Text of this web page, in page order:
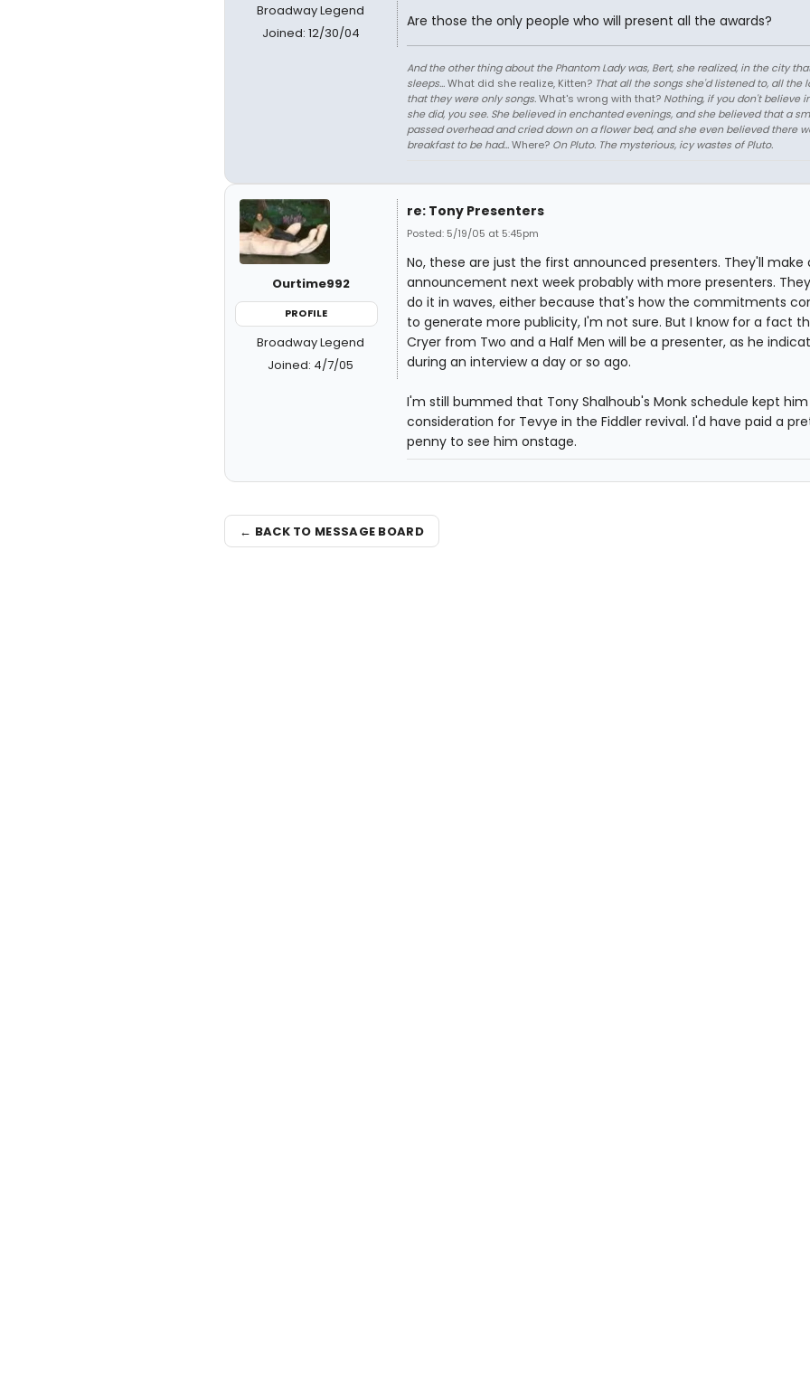
Broadway Legend
Joined: 12/30/04
Are those the only people who will present all the awards?
And the other thing about the Phantom Lady was, Bert, she realized, in the city
sleeps...What did she realize, Kitten? That all the songs she'd listened to, all the
that they were only songs.What's wrong with that? Nothing, if you don't believe
she did, you see. She believed in enchanted evenings, and she believed that a
passed overhead and cried down on a flower bed, and she even believed there
breakfast to be had...Where? On Pluto. The mysterious, icy wastes of Pluto.
Ourtime992
PROFILE
Broadway Legend
Joined: 4/7/05
re: Tony Presenters
Posted: 5/19/05 at 5:45pm
No, these are just the first announced presenters. They'll make
announcement next week probably with more presenters.
do it in waves, either because that's how the commitments
to generate more publicity, I'm not sure. But I know for a fact
Cryer from Two and a Half Men will be a presenter, as he
during an interview a day or so ago.
I'm still bummed that Tony Shalhoub's Monk schedule kept
consideration for Tevye in the Fiddler revival. I'd have paid a
penny to see him onstage.
← BACK TO MESSAGE BOARD